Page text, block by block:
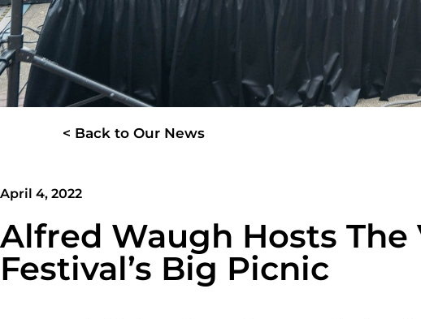
< Back to Our News
April 4, 2022
Alfred Waugh Hosts
Festival’s Big Picnic